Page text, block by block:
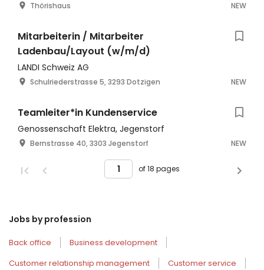
Thörishaus NEW
Mitarbeiterin / Mitarbeiter
Ladenbau/Layout (w/m/d)
LANDI Schweiz AG
Schulriederstrasse 5, 3293 Dotzigen NEW
Teamleiter*in Kundenservice
Genossenschaft Elektra, Jegenstorf
Bernstrasse 40, 3303 Jegenstorf NEW
of 18 pages
Jobs by profession
Back office
Business development
Customer relationship management
Customer service